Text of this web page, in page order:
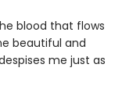
blood that flows
beautiful and
me just as